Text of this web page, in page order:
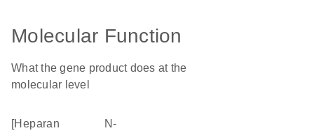
Molecular Function
What the gene product does at the
molecular level
[heparan
N-